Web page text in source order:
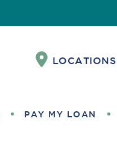
LOCATIONS
PAY MY LOAN